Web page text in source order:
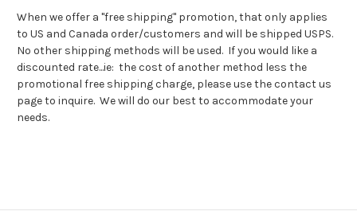
When we offer a "free shipping" promotion, that only applies
to US and Canada order/customers and will be shipped USPS.
No other shipping methods will be used. If you would like a
discounted rate...ie: the cost of another method less the
promotional free shipping charge, please use the contact us
page to inquire. We will do our best to accommodate your
needs.